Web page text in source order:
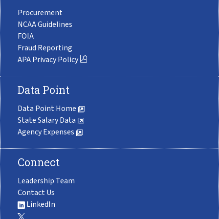
Procurement
NCAA Guidelines
FOIA
Fraud Reporting
APA Privacy Policy
Data Point
Data Point Home
State Salary Data
Agency Expenses
Connect
Leadership Team
Contact Us
LinkedIn